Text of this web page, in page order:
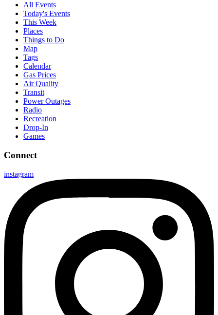
All Events
Today's Events
This Week
Places
Things to Do
Map
Tags
Calendar
Gas Prices
Air Quality
Transit
Power Outages
Radio
Recreation
Drop-In
Games
Connect
instagram